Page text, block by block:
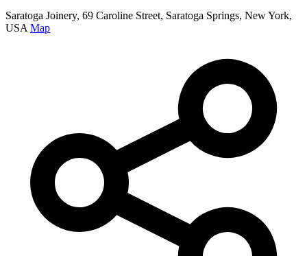
Saratoga Joinery, 69 Caroline Street, Saratoga Springs, New York,
USA Map